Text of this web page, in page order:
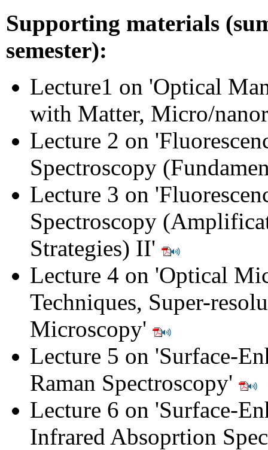
Supporting materials
semester):
Lecture1 on 'Optical
with Matter, Micro/
Lecture 2 on '
Spectroscopy
Lecture 3 on '
Spectroscopy
Strategies) II'
Lecture 4 on 'Optical
Techniques, Super-
Microscopy'
Lecture 5 on 'Surface-
Raman Spectroscopy'
Lecture 6 on 'Surface-
Infrared Absoprtion